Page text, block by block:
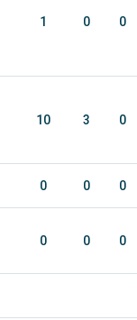
1 0 0
10 3 0
0 0 0
0 0 0